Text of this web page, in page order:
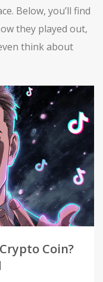
Below, you’ll find
they played out,
think about
Coin?